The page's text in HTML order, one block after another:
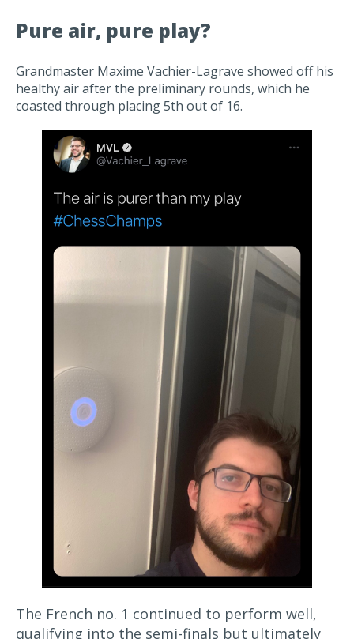
Pure air, pure play?
Grandmaster Maxime Vachier-Lagrave showed off his
healthy air after the preliminary rounds, which he
coasted through placing 5th out of 16.
The French no. 1 continued to perform well,
qualifying into the semi-finals but ultimately